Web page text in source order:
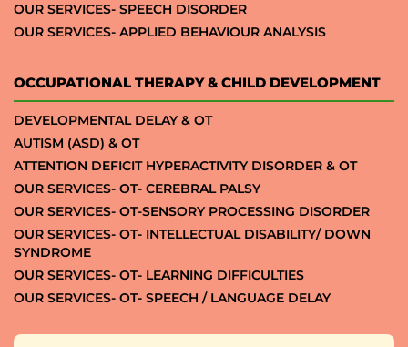
OUR SERVICES- SPEECH DISORDER
OUR SERVICES- APPLIED BEHAVIOUR ANALYSIS
OCCUPATIONAL THERAPY & CHILD DEVELOPMENT
DEVELOPMENTAL DELAY & OT
AUTISM (ASD) & OT
ATTENTION DEFICIT HYPERACTIVITY DISORDER & OT
OUR SERVICES- OT- CEREBRAL PALSY
OUR SERVICES- OT-SENSORY PROCESSING DISORDER
OUR SERVICES- OT- INTELLECTUAL DISABILITY/ DOWN
SYNDROME
OUR SERVICES- OT- LEARNING DIFFICULTIES
OUR SERVICES- OT- SPEECH / LANGUAGE DELAY